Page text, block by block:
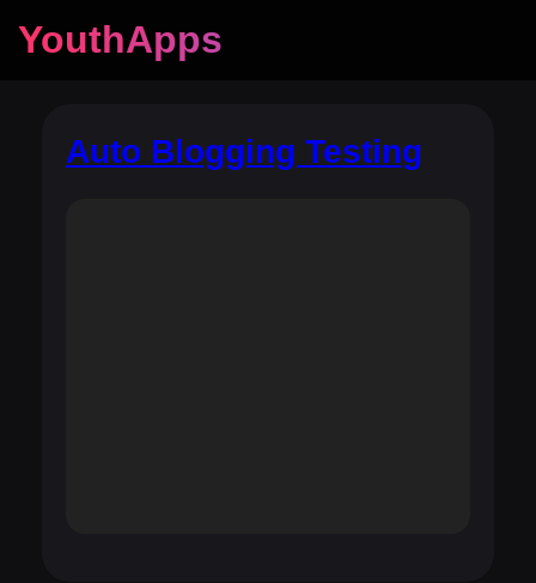
YouthApps
Auto Blogging Testing